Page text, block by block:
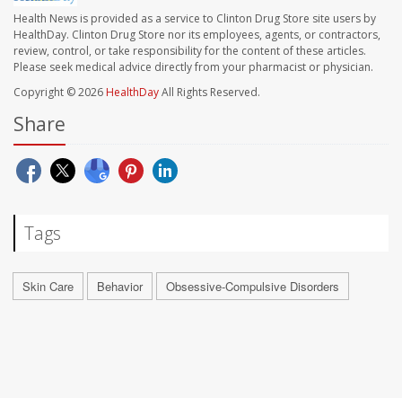
Health News is provided as a service to Clinton Drug Store site users by
HealthDay. Clinton Drug Store nor its employees, agents, or contractors,
review, control, or take responsibility for the content of these articles.
Please seek medical advice directly from your pharmacist or physician.
Copyright © 2026 HealthDayAll Rights Reserved.
Share
Tags
Skin Care Behavior Obsessive-Compulsive Disorders